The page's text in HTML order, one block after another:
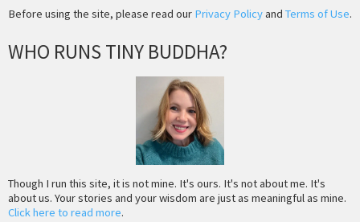
Before using the site, please read our Privacy Policyand Terms of Use.
WHO RUNS TINY BUDDHA?
Though I run this site, it is not mine. It's ours. It's not about me. It's
about us. Your stories and your wisdom are just as meaningful as mine.
Click here to read more.